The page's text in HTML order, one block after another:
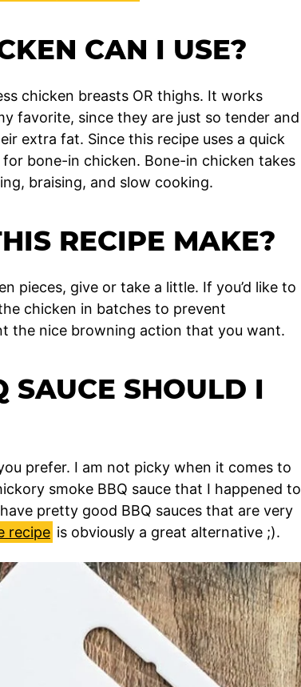
CAN I USE?
chicken breasts OR thighs. It works
favorite, since they are just so tender and
extra fat. Since this recipe uses a quick
bone-in chicken. Bone-in chicken takes
braising, and slow cooking.
RECIPE MAKE?
pieces, give or take a little. If you’d like to
chicken in batches to prevent
the nice browning action that you want.
SHOULD I
prefer. I am not picky when it comes to
smoke BBQ sauce that I happened to
pretty good BBQ sauces that are very
recipe is obviously a great alternative ;).